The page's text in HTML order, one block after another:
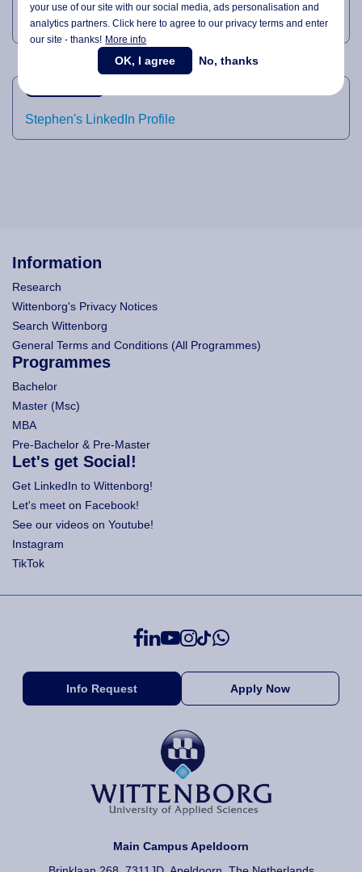
Business Development
Stephen's LinkedIn Profile
Information
Research
Wittenborg's Privacy Notices
Search Wittenborg
General Terms and Conditions (All Programmes)
Programmes
Bachelor
Master (Msc)
MBA
Pre-Bachelor & Pre-Master
Let's get Social!
Get LinkedIn to Wittenborg!
Let's meet on Facebook!
See our videos on Youtube!
Instagram
TikTok
Info Request Apply Now
Main Campus Apeldoorn
your use of our site with our social media,ads personalisationand
analytics partners. Click here to agree to our privacy terms and enter
our site - thanks! More info
OK, I agree No, thanks